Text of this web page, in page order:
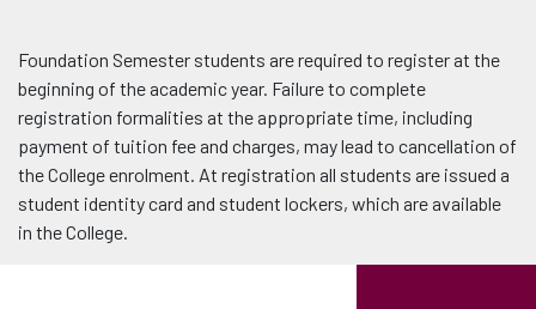
Foundation Semester students are required to register at the
beginning of the academic year. Failure to complete
registration formalities at the appropriate time, including
payment of tuition fee and charges, may lead to cancellation of
the College enrolment. At registration all students are issued a
student identity card and student lockers, which are available
in the College.